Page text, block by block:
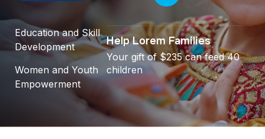
Education and Skill
Development
Women and Youth
Empowerment
Help Lorem Families
Your gift of $235 can feed 40
children